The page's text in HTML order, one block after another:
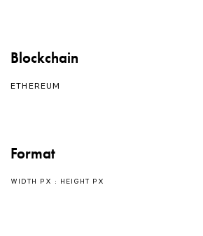
Blockchain
ETHEREUM
Format
WIDTH PX : HEIGHT PX